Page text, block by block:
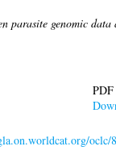
parasite genomic
PDF
oclc/